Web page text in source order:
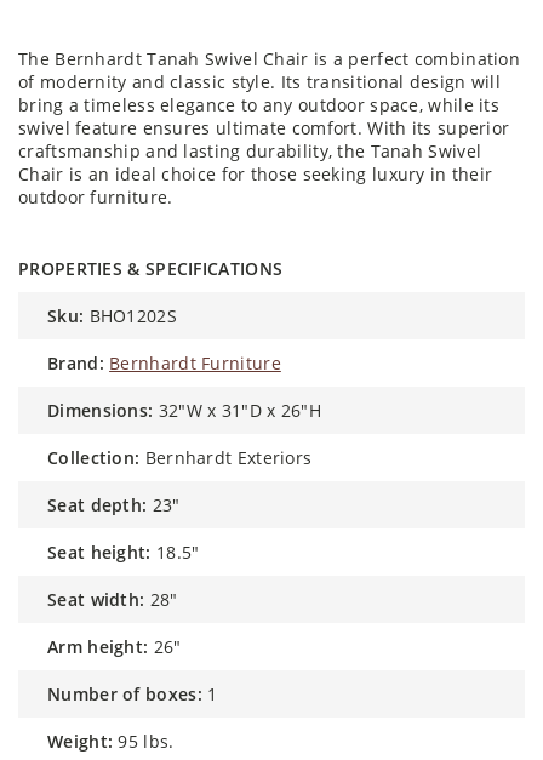
The Bernhardt Tanah Swivel Chair is a perfect combination
of modernity and classic style. Its transitional design will
bring a timeless elegance to any outdoor space, while its
swivel feature ensures ultimate comfort. With its superior
craftsmanship and lasting durability, the Tanah Swivel
Chair is an ideal choice for those seeking luxury in their
outdoor furniture.
PROPERTIES & SPECIFICATIONS
sku: BHO1202S
brand: Bernhardt Furniture
dimensions: 32"W x 31"D x 26"H
collection: Bernhardt Exteriors
seat depth: 23"
seat height: 18.5"
seat width: 28"
arm height: 26"
number of boxes: 1
weight: 95 lbs.